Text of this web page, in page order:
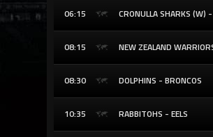
06:15 CRONULLA SHARKS (W)
08:15 NEW ZEALAND
08:30 DOLPHINS - BRONCOS
10:35 RABBITOHS - EELS